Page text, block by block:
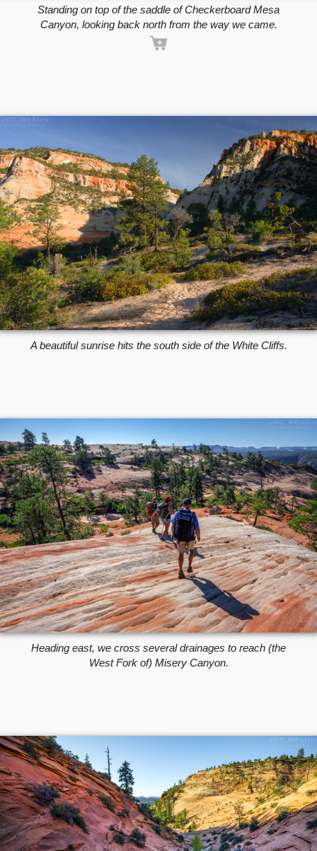
Standing on top of the saddle of Checkerboard Mesa
Canyon, looking back north from the way we came.
A beautiful sunrise hits the south side of the White Cliffs.
Heading east, we cross several drainages to reach (the
West Fork of) Misery Canyon.